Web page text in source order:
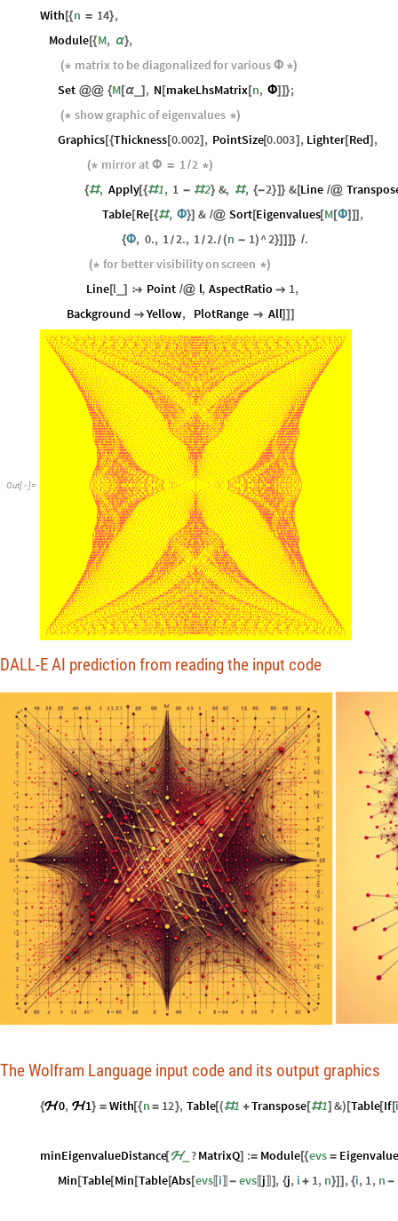
With [{n = 14},
Module[{M, α},
(* matrix to bediagonalizedforvarious Φ *)
Set @@ {M [α ] , N [makeLhsMatrix [n, Φ]]};
(* show graphicofeigenvalues *)
Graphics[{Thickness[0.002] , PointSize[0.003] , Lighter[Red] ,
(* mirror at Φ = 1/2 *)
{#, Apply[{#1, 1 - #2} &, #, {-2}]} &[Line /@
Table[Re[{#, Φ}] & /@ Sort[Eigenvalues[M [Φ] ]] ,
{Φ, 0., 1/2., 1/2./(n - 1) ^2}]] ]} /.
(* for bettervisibilityon screen *)
Line[l _]  Point /@ l, AspectRatio  1,
Background  Yellow, PlotRange  All]] ]
Out[  ]=
DALL-E AI prediction from reading the input code
The Wolfram Language input code and its output graphics
{ℋ0, ℋ1} = With [{n = 12}, Table[(#1 +Transpose [#1] &) [Table[If[
minEigenvalueDistance[ℋ_ ?MatrixQ] := Module[{evs =
Min [Table[Min [Table[Abs[evs〚 i - evs j ] , {j, i + 1, n}]] , {i, 1, n -